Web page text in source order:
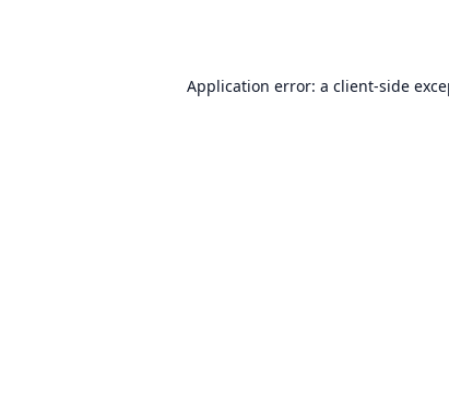
Application error: a client-side